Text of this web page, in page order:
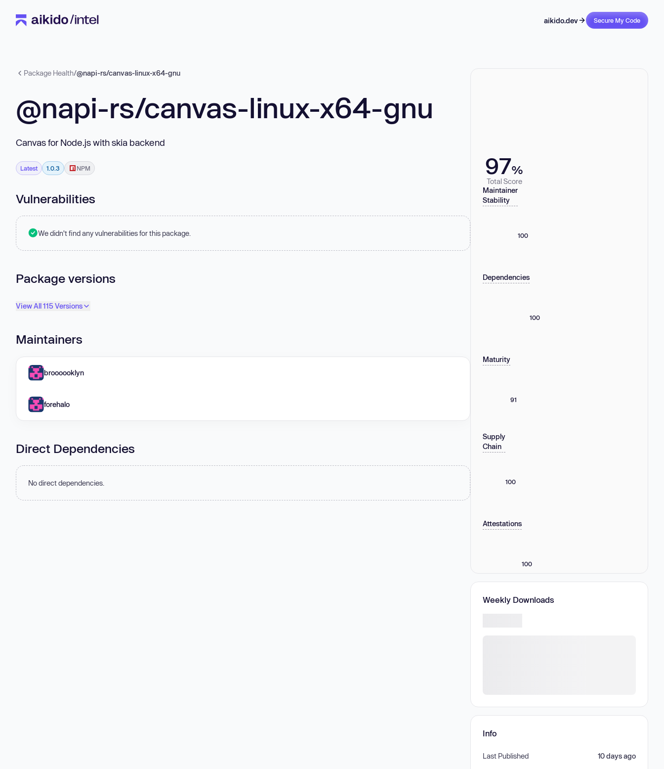
aikido.dev Secure My Code
Package Health/@napi-rs/canvas-linux-x64-gnu
@napi-rs/canvas-linux-x64-gnu
Canvas for Node.js with skia backend
Latest 1.0.3 NPM
Vulnerabilities
We didn't find any vulnerabilities for this package.
Package versions
View All 115 Versions
Maintainers
broooooklyn
forehalo
Direct Dependencies
No direct dependencies.
97%
Total Score
Maintainer
Stability
100
Dependencies
100
Maturity
91
Supply
Chain
100
Attestations
100
Weekly Downloads
Info
Last Published 10 days ago